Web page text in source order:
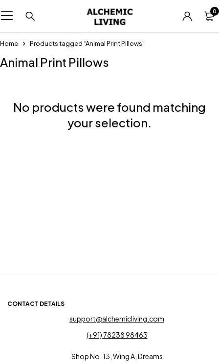
0
Home Products tagged “Animal Print Pillows”
Animal Print Pillows
No products were found matching
your selection.
CONTACT DETAILS
support@alchemicliving.com
(+91) 78238 98463
Shop No. 13, Wing A, Dreams